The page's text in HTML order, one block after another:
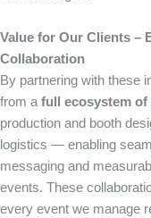
Value for Our Clients –
Collaboration
By partnering with these
from a full ecosystem of
production and booth
logistics — enabling
messaging and
events. These
every event we manage